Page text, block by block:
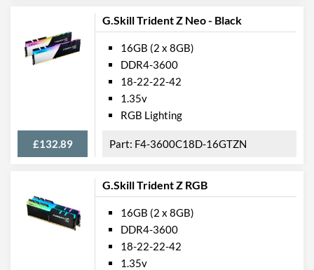
G.Skill Trident Z Neo - Black
£132.89
16GB (2 x 8GB)
DDR4-3600
18-22-22-42
1.35v
RGB Lighting
F4-3600C18D-16GTZN
G.Skill Trident Z RGB
16GB (2 x 8GB)
DDR4-3600
18-22-22-42
1.35v